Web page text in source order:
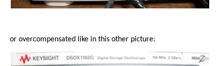
or overcompensated like in this other picture: